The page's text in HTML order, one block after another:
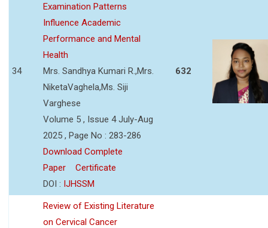
34
Examination Patterns
Influence Academic
Performance and Mental
Health
Mrs. Sandhya Kumari R.,Mrs.
NiketaVaghela,Ms. Siji
Varghese
Volume 5 , Issue 4 July-Aug
2025 , Page No : 283-286
Download Complete
Paper
Certificate
DOI : IJHSSM
632
Review of Existing Literature
on Cervical Cancer